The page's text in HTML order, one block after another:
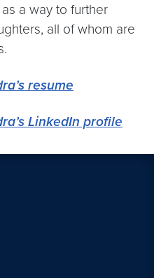
a way to further
all of whom are
resume
LinkedIn profile